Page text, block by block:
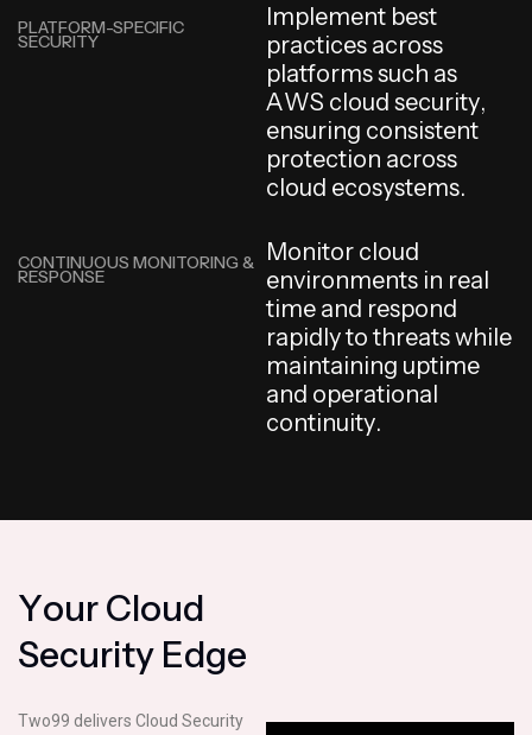
PLATFORM-SPECIFIC
SECURITY
Implement best
practices across
platformssuch as
AWS cloud security,
ensuring consistent
protection across
cloud ecosystems.
CONTINUOUS MONITORING &
RESPONSE
Monitor cloud
environments in real
time and respond
rapidlyto threatswhile
maintaining uptime
and operational
continuity.
YourCloud
Security Edge
Two99 delivers Cloud Security